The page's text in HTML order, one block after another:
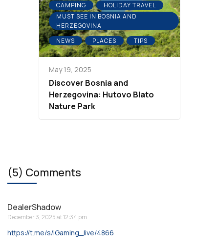
CAMPING
HOLIDAY TRAVEL
MUST SEE IN BOSNIA AND
HERZEGOVINA
NEWS
PLACES TIPS
May 19, 2025
Discover Bosnia and
Herzegovina: Hutovo Blato
Nature Park
(5) Comments
DealerShadow
December 3, 2025 at 12:34 pm
https://t.me/s/iGaming_live/4866